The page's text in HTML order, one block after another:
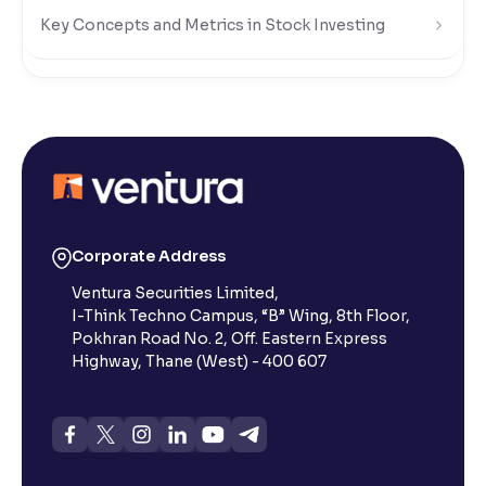
Key Concepts and Metrics in Stock Investing
What is a Small-Cap Stock in the Share Market?
What Are Penny Stocks in the Indian Share Market?
What Are Dividends in the Stock Market?
Corporate Address
Ventura Securities Limited,
I-Think Techno Campus, “B” Wing, 8th Floor,
Pokhran Road No. 2, Off. Eastern Express
Highway, Thane (West) - 400 607